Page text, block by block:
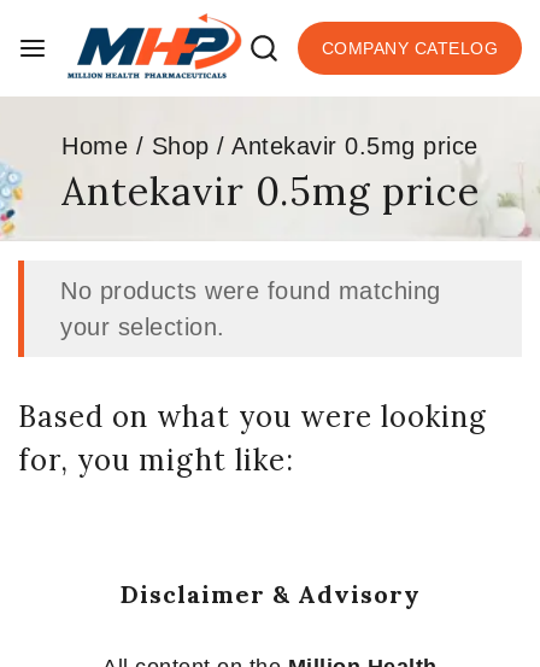
COMPANY CATELOG
Home / Shop / Antekavir 0.5mg price
Antekavir 0.5mg price
No products were found matching
your selection.
Based on what you were looking
for, you might like:
Disclaimer & Advisory